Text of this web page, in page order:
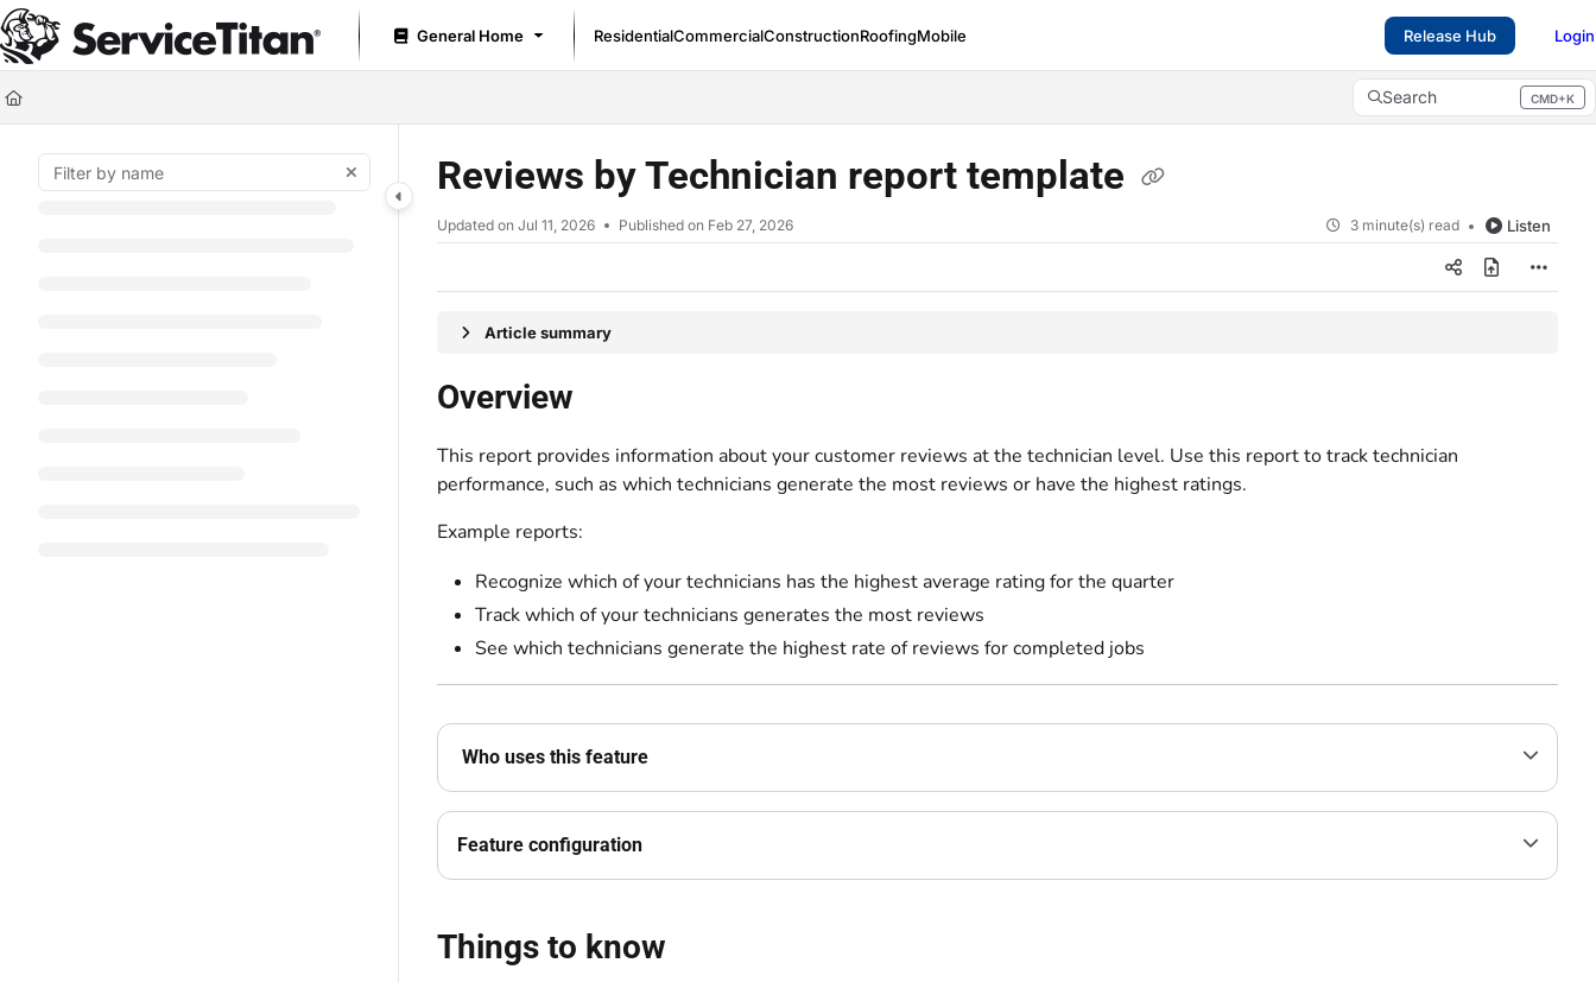
Documentation Index
Fetch the complete documentation index at: https://help.servicetitan.com/llms.txt
Use this file to discover all available pages before exploring further.
General Home ResidentialCommercialConstructionRoofingMobile Release Hub Login
Search CMD+K
Press CMD+K to open search
Reviews by Technician report template
Updated on Jul 11, 2026 Published on Feb 27, 2026 3 minute(s) read Listen
Article summary
Overview
This report provides information about your customer reviews at the technician level. Use this report to track technician
performance, such as which technicians generate the most reviews or have the highest ratings.
Example reports:
Recognize which of your technicians has the highest average rating for the quarter
Track which of your technicians generates the most reviews
See which technicians generate the highest rate of reviews for completed jobs
Who uses this feature
Feature configuration
Things to know